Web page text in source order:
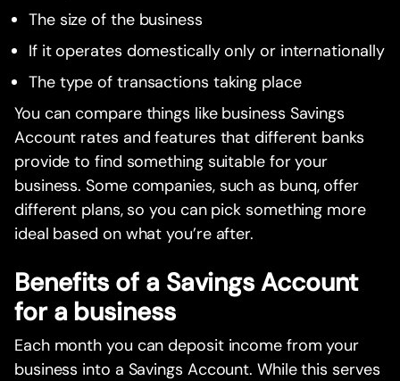
The size of the business
If it operates domestically only or internationally
The type of transactions taking place
You can compare things like business Savings
Account rates and features that different banks
provide to find something suitable for your
business. Some companies, such as bunq, offer
different plans, so you can pick something more
ideal based on what you’re after.
Benefits of a Savings Account
for a business
Each month you can deposit income from your
business into a Savings Account. While this serves